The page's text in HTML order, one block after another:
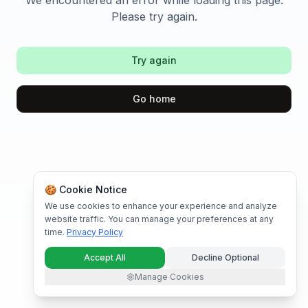
Please try again.
Try again
Go home
🍪 Cookie Notice
We use cookies to enhance your experience and analyze
website traffic. You can manage your preferences at any
time. Privacy Policy
Accept All
Decline Optional
Manage Cookies